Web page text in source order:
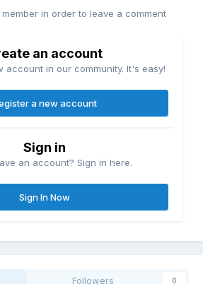
in order to leave a comment
an account
account in our community. It's easy!
a new account
Sign in
an account? Sign in here.
Sign In Now
Followers 0